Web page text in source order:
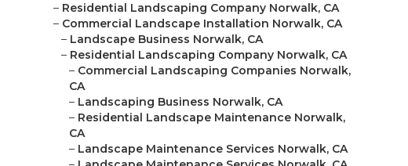
– Residential Landscaping Company Norwalk, CA
– Commercial Landscape Installation Norwalk, CA
– Landscape Business Norwalk, CA
– Residential Landscaping Company Norwalk, CA
– Commercial Landscaping Companies Norwalk,
CA
– Landscaping Business Norwalk, CA
– Residential Landscape Maintenance Norwalk,
CA
– Landscape Maintenance Services Norwalk, CA